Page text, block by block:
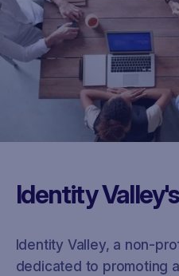
Identity
Identity Valley, a non-
dedicated to promoting